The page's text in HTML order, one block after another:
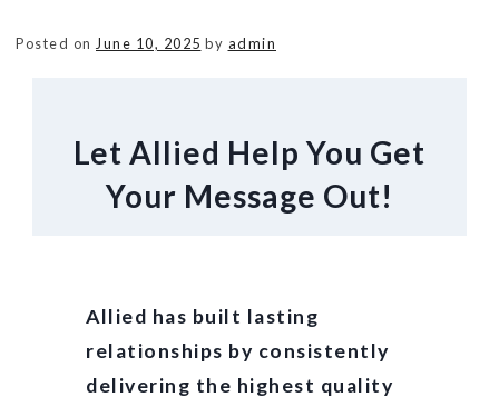
Posted on June 10, 2025 by admin
Let Allied Help You Get
Your Message Out!
Allied has built lasting
relationships by consistently
delivering the highest quality